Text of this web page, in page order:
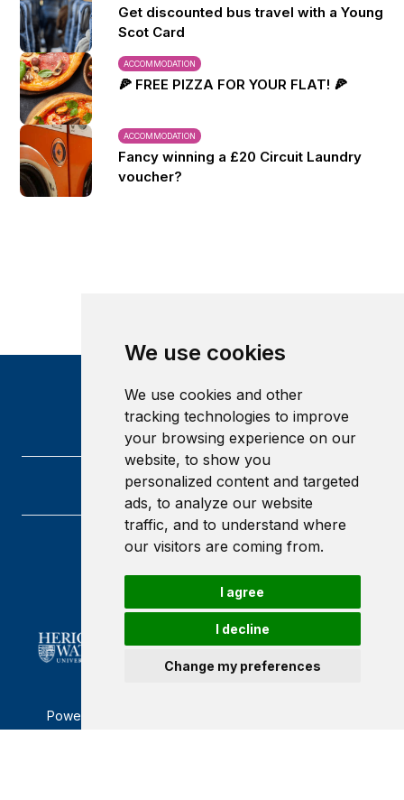
We use cookies
We use cookies and other
tracking technologies to improve
your browsing experience on our
website, to show you
personalized content and targeted
ads, to analyze our website
traffic, and to understand where
our visitors are coming from.
I agree
I decline
Change my preferences
Get discounted bus travel with a Young
Scot Card
ACCOMMODATION
🍕 FREE PIZZA FOR YOUR FLAT! 🍕
ACCOMMODATION
Fancy winning a £20 Circuit Laundry
voucher?
Heriot-Watt University
Scotland
EH14 4AS
Powered by ©